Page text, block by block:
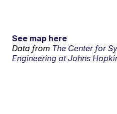
See map here
Data from The Center for
Engineering at Johns